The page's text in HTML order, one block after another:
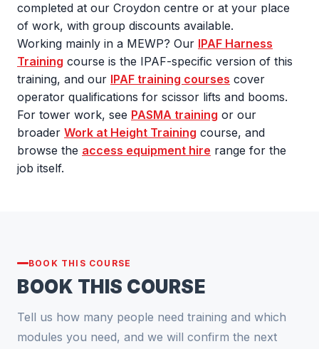
completed at our Croydon centre or at your place
of work, with group discounts available.
Working mainly in a MEWP? Our IPAF Harness
Training course is the IPAF-specific version of this
training, and our IPAF training courses cover
operator qualifications for scissor lifts and booms.
For tower work, see PASMA training or our
broader Work at Height Training course, and
browse the access equipment hire range for the
job itself.
BOOK THIS COURSE
BOOK THIS COURSE
Tell us how many people need training and which
modules you need, and we will confirm the next